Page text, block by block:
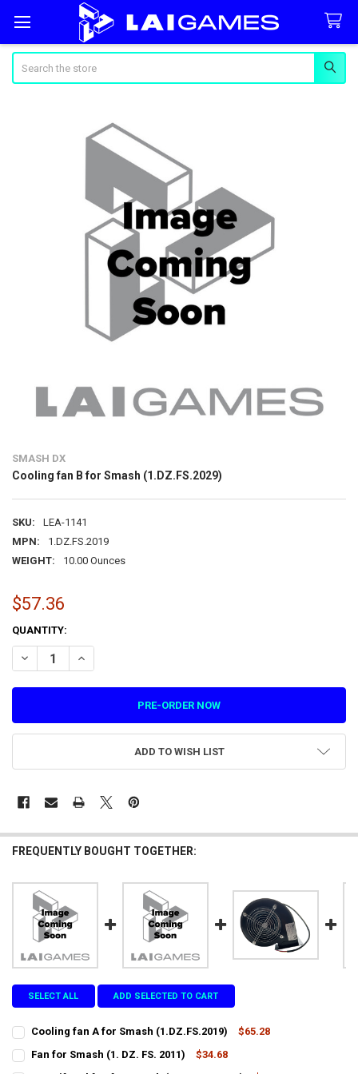
SMASH DX
Cooling fan B for Smash (1.DZ.FS.2029)
SKU:
LEA-1141
MPN:
1.DZ.FS.2019
WEIGHT:
10.00 Ounces
$57.36
CURRENT
STOCK:
QUANTITY:
DECREASE QUANTITY OF COOLING FAN B FOR SMASH (1.DZ.FS.2029)
INCREASE QUANTITY OF COOLING FAN B FOR SMASH
ADD TO WISH LIST
FREQUENTLY BOUGHT TOGETHER:
SELECT ALL ADD SELECTED TO CART
Cooling fan A for Smash (1.DZ.FS.2019)
$65.28
STOCK:
Fan for Smash (1. DZ. FS. 2011)
$34.68